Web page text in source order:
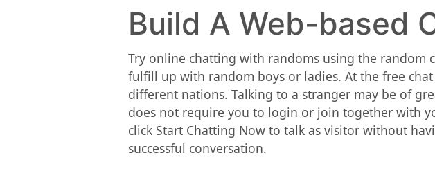
Build A Web-based
Try online chatting with randoms using the random
fulfill up with random boys or ladies. At the free
different nations. Talking to a stranger may be of
does not require you to login or join together with
click Start Chatting Now to talk as visitor without
successful conversation.